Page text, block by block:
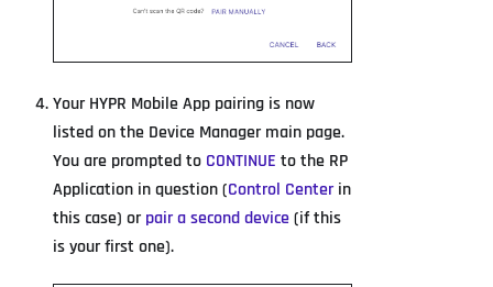
Your HYPR Mobile App pairing is now
listed on the Device Manager main page.
You are prompted to CONTINUE to the RP
Application in question (Control Centerin
this case) orpair a second device(if this
is your first one).